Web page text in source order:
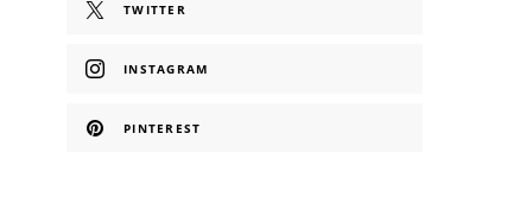
TWITTER
INSTAGRAM
PINTEREST